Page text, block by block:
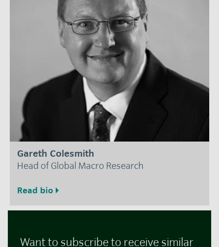
Gareth Colesmith
Head of Global Macro Research
Read bio
Want to subscribe to receive similar